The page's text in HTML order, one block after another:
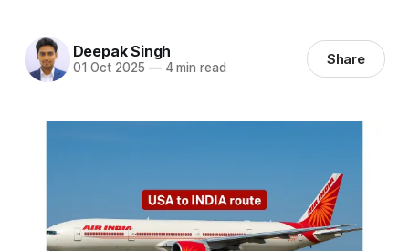
Deepak Singh
01 Oct 2025 —4 min read Share